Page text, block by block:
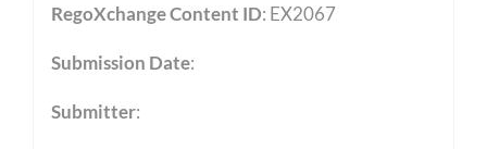
RegoXchange Content ID: EX2067
Submission Date:
Submitter: